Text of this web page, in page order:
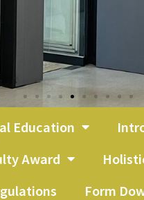
Education
Award
Form